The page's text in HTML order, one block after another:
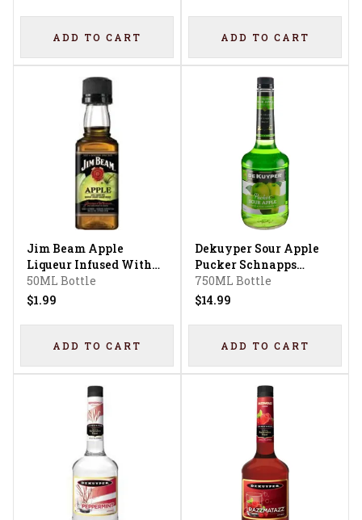
ADD TO CART ADD TO CART
Jim Beam Apple
Liqueur Infused With
Kentucky Straight
Bourbon Whiskey
50ML Bottle
$1.99
ADD TO CART
Dekuyper Sour Apple
Pucker Schnapps
Liqueur
750ML Bottle
$14.99
ADD TO CART